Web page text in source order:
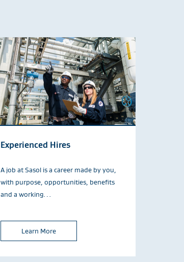
Experienced Hires
A job at Sasol is a career made by you,
with purpose, opportunities, benefits
and a working…
Learn More